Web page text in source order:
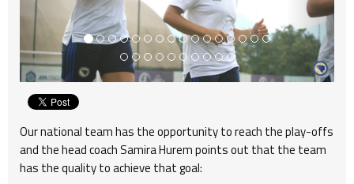
Our national team has the opportunity to reach the play-offs
and the head coach Samira Hurem points out that the team
has the quality to achieve that goal: